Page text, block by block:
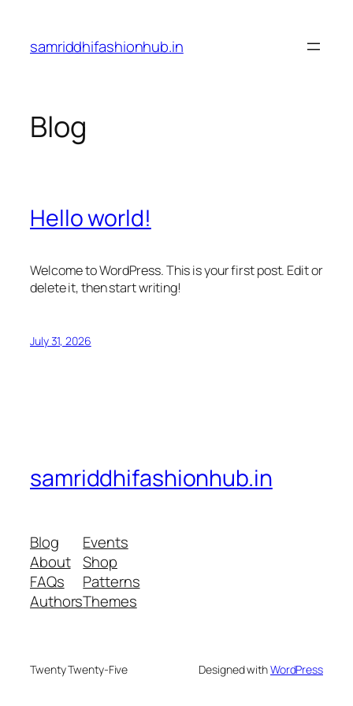
content
samriddhifashionhub.in
Blog
Hello world!
Welcome to WordPress. This is your first post. Edit or
delete it, then start writing!
July 31, 2026
samriddhifashionhub.in
Blog
About
FAQs
Authors
Events
Shop
Patterns
Themes
Twenty Twenty-Five Designed withWordPress